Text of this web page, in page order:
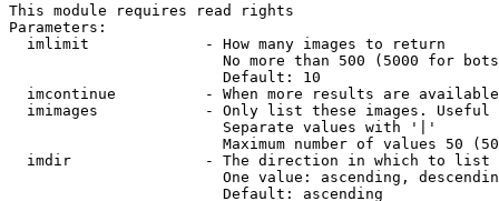
This module requires read rights
Parameters:
  imlimit             - How many images to return
No more than 500 (5000 for
                        Default: 10
imcontinue          - When more results are
imimages            - Only list these images.
                        Separate values with '|'
Maximum number of values 50
  imdir               - The direction in which to list
One value: ascending,
                        Default: ascending